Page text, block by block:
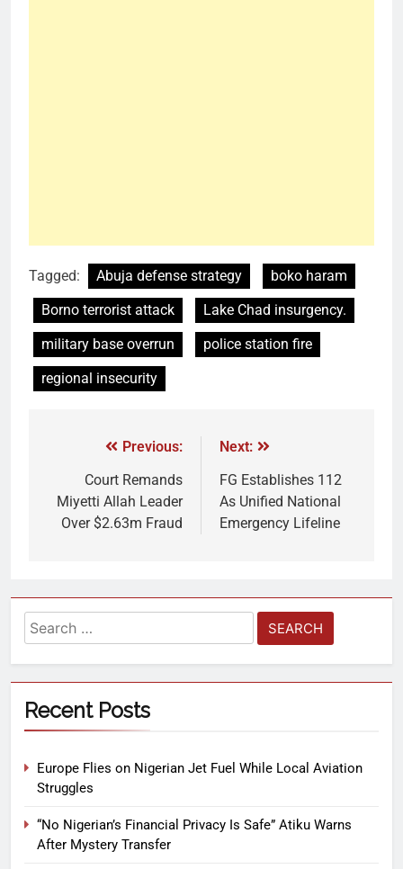
Tagged: Abuja defense strategy
boko haram
Borno terrorist attack
Lake Chad insurgency.
military base overrun
police station fire
regional insecurity
Previous:
Court Remands
Miyetti Allah Leader
Over $2.63m Fraud
Next:
FG Establishes 112
As Unified National
Emergency Lifeline
Recent Posts
Europe Flies on Nigerian Jet Fuel While Local Aviation
Struggles
“No Nigerian’s Financial Privacy Is Safe” Atiku Warns
After Mystery Transfer